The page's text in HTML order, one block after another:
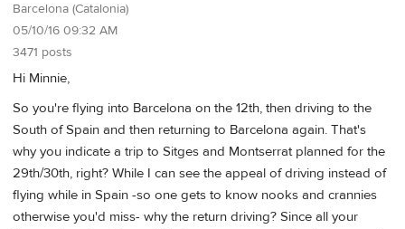
Barcelona (Catalonia)
05/10/16 09:32 AM
3471 posts
Hi Minnie,
So you're flying into Barcelona on the 12th, then driving to the
South of Spain and then returning to Barcelona again. That's
why you indicate a trip to Sitges and Montserrat planned for the
29th/30th, right? While I can see the appeal of driving instead of
flying while in Spain -so one gets to know nooks and crannies
otherwise you'd miss- why the return driving? Since all your